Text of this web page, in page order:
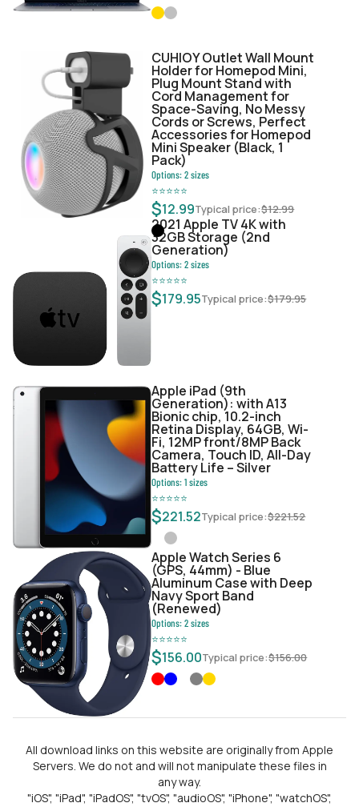
CUHIOY Outlet Wall Mount
Holder for Homepod Mini,
Plug Mount Stand with
Cord Management for
Space-Saving, No Messy
Cords or Screws, Perfect
Accessories for Homepod
Mini Speaker (Black, 1
Pack)
Options:2sizes
⭐⭐⭐⭐⭐
$12.99Typical price:$12.99
2021 Apple TV 4K with
32GB Storage (2nd
Generation)
Options:2sizes
⭐⭐⭐⭐⭐
$179.95Typical price:$179.95
Apple iPad (9th
Generation): with A13
Bionic chip, 10.2-inch
Retina Display, 64GB, Wi-
Fi, 12MP front/8MP Back
Camera, Touch ID, All-Day
Battery Life – Silver
Options:1sizes
⭐⭐⭐⭐⭐
$221.52Typical price:$221.52
Apple Watch Series 6
(GPS, 44mm) - Blue
Aluminum Case with Deep
Navy Sport Band
(Renewed)
Options:2sizes
⭐⭐⭐⭐⭐
$156.00Typical price:$156.00
All download links on this website are originally from Apple
Servers. We do not and will not manipulate these files in
any way.
"iOS", "iPad", "iPadOS", "tvOS", "audioOS", "iPhone", "watchOS",